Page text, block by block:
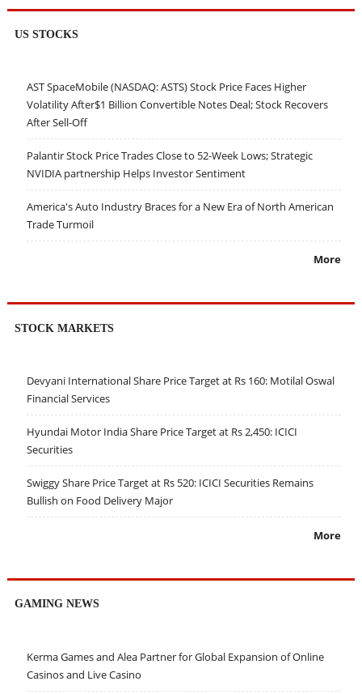
US STOCKS
AST SpaceMobile (NASDAQ: ASTS) Stock Price Faces Higher
Volatility After$1 Billion Convertible Notes Deal; Stock Recovers
After Sell-Off
Palantir Stock Price Trades Close to 52-Week Lows; Strategic
NVIDIA partnership Helps Investor Sentiment
America's Auto Industry Braces for a New Era of North American
Trade Turmoil
More
STOCK MARKETS
Devyani International Share Price Target at Rs 160: Motilal Oswal
Financial Services
Hyundai Motor India Share Price Target at Rs 2,450: ICICI
Securities
Swiggy Share Price Target at Rs 520: ICICI Securities Remains
Bullish on Food Delivery Major
More
GAMING NEWS
Kerma Games and Alea Partner for Global Expansion of Online
Casinos and Live Casino